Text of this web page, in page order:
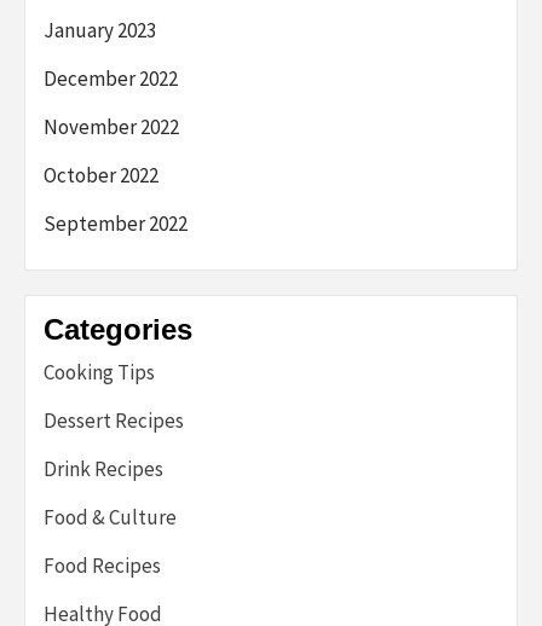
January 2023
December 2022
November 2022
October 2022
September 2022
Categories
Cooking Tips
Dessert Recipes
Drink Recipes
Food & Culture
Food Recipes
Healthy Food